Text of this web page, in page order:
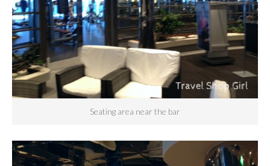
Seating area near the bar